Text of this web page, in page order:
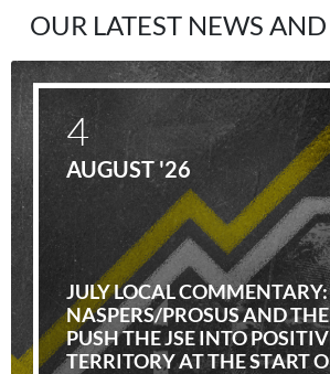
OUR LATEST NEWS AND
JULY LOCAL COMMENTARY:
NASPERS/PROSUS AND
PUSH THE JSE INTO
TERRITORY AT THE START
4
AUGUST '26